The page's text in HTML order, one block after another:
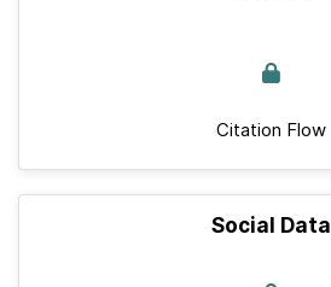
Citation Flow
Social Data